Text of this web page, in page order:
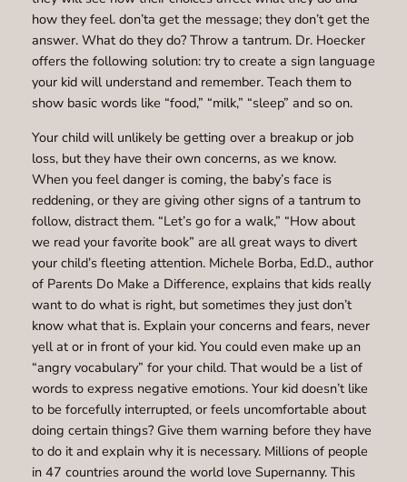
how they feel. don’ta get the message; they don’t get the
answer. What do they do? Throw a tantrum. Dr. Hoecker
offers the following solution: try to create a sign language
your kid will understand and remember. Teach them to
show basic words like “food,” “milk,” “sleep” and so on.
Your child will unlikely be getting over a breakup or job
loss, but they have their own concerns, as we know.
When you feel danger is coming, the baby’s face is
reddening, or they are giving other signs of a tantrum to
follow, distract them. “Let’s go for a walk,” “How about
we read your favorite book” are all great ways to divert
your child’s fleeting attention. Michele Borba, Ed.D., author
of Parents Do Make a Difference, explains that kids really
want to do what is right, but sometimes they just don’t
know what that is. Explain your concerns and fears, never
yell at or in front of your kid. You could even make up an
“angry vocabulary” for your child. That would be a list of
words to express negative emotions. Your kid doesn’t like
to be forcefully interrupted, or feels uncomfortable about
doing certain things? Give them warning before they have
to do it and explain why it is necessary. Millions of people
in 47 countries around the world love Supernanny. This